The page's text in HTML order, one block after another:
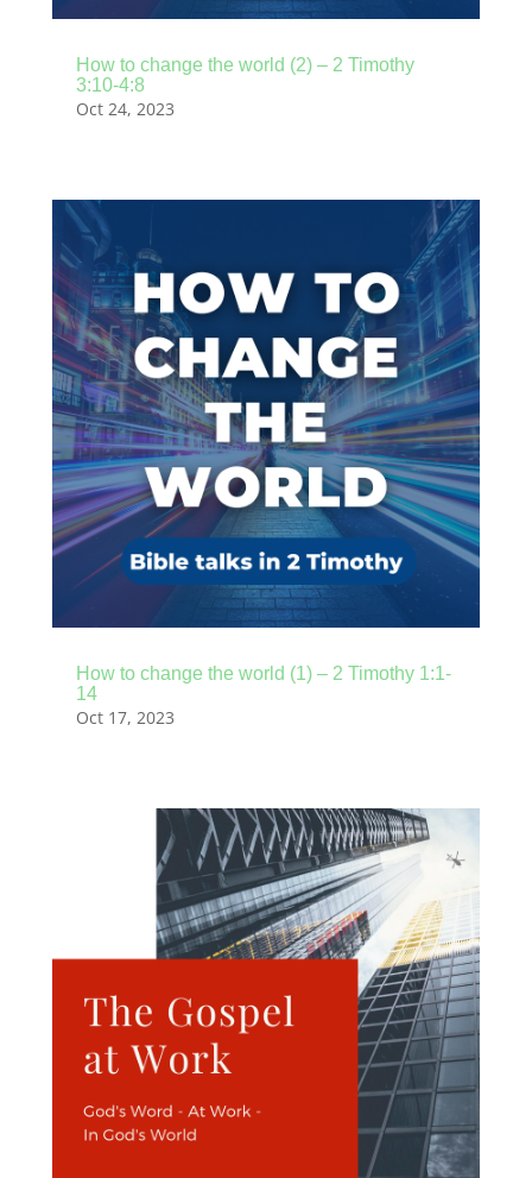
How to change the world (2) – 2 Timothy
3:10-4:8
Oct 24, 2023
How to change the world (1) – 2 Timothy 1:1-
14
Oct 17, 2023